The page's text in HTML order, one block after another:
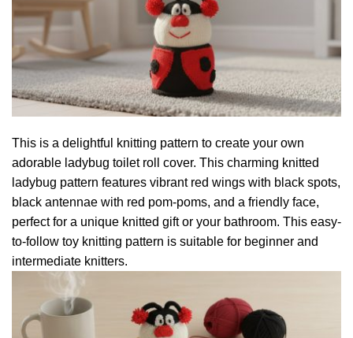
This is a delightful knitting pattern to create your own
adorable ladybug toilet roll cover. This charming knitted
ladybug pattern features vibrant red wings with black spots,
black antennae with red pom-poms, and a friendly face,
perfect for a unique knitted gift or your bathroom. This easy-
to-follow toy knitting pattern is suitable for beginner and
intermediate knitters.